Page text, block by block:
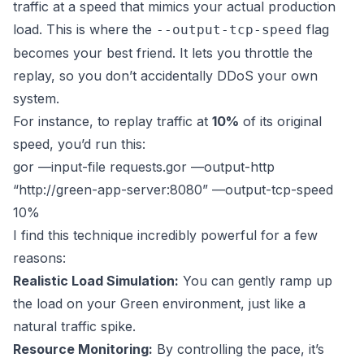
traffic at a speed that mimics your actual production
load. This is where the --output-tcp-speed flag
becomes your best friend. It lets you throttle the
replay, so you don’t accidentally DDoS your own
system.
For instance, to replay traffic at 10% of its original
speed, you’d run this:
gor —input-file requests.gor —output-http
“http://green-app-server:8080” —output-tcp-speed
10%
I find this technique incredibly powerful for a few
reasons:
Realistic Load Simulation: You can gently ramp up
the load on your Green environment, just like a
natural traffic spike.
Resource Monitoring: By controlling the pace, it’s